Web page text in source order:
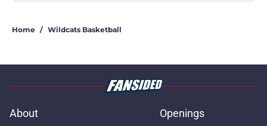
Home / Wildcats Basketball
About
Openings